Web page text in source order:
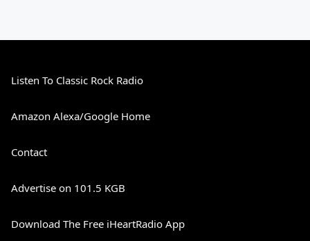
Listen To Classic Rock Radio
Amazon Alexa/Google Home
Contact
Advertise on 101.5 KGB
Download The Free iHeartRadio App